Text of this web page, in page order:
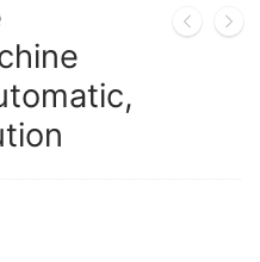
Heat
Thermal Diffusivity
Effusance